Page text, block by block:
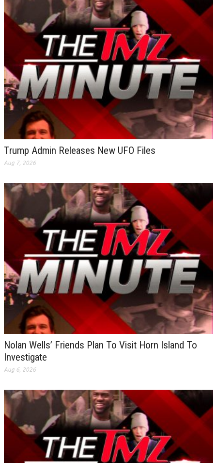
Trump Admin Releases New UFO Files
Aug 7, 2026
Nolan Wells’ Friends Plan To Visit Horn Island To
Investigate
Aug 6, 2026